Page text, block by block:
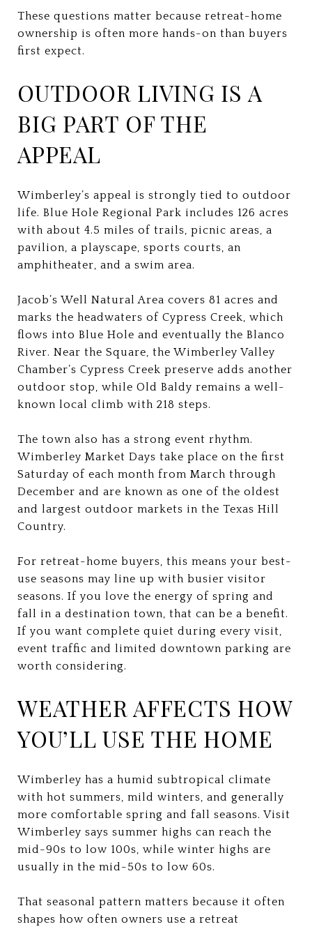
These questions matter because retreat-home
ownership is often more hands-on than buyers
first expect.
OUTDOOR LIVING IS A
BIG PART OF THE
APPEAL
Wimberley’s appeal is strongly tied to outdoor
life. Blue Hole Regional Park includes 126 acres
with about 4.5 miles of trails, picnic areas, a
pavilion, a playscape, sports courts, an
amphitheater, and a swim area.
Jacob’s Well Natural Area covers 81 acres and
marks the headwaters of Cypress Creek, which
flows into Blue Hole and eventually the Blanco
River. Near the Square, the Wimberley Valley
Chamber’s Cypress Creek preserve adds another
outdoor stop, while Old Baldy remains a well-
known local climb with 218 steps.
The town also has a strong event rhythm.
Wimberley Market Days take place on the first
Saturday of each month from March through
December and are known as one of the oldest
and largest outdoor markets in the Texas Hill
Country.
For retreat-home buyers, this means your best-
use seasons may line up with busier visitor
seasons. If you love the energy of spring and
fall in a destination town, that can be a benefit.
If you want complete quiet during every visit,
event traffic and limited downtown parking are
worth considering.
WEATHER AFFECTS HOW
YOU’LL USE THE HOME
Wimberley has a humid subtropical climate
with hot summers, mild winters, and generally
more comfortable spring and fall seasons. Visit
Wimberley says summer highs can reach the
mid-90s to low 100s, while winter highs are
usually in the mid-50s to low 60s.
That seasonal pattern matters because it often
shapes how often owners use a retreat